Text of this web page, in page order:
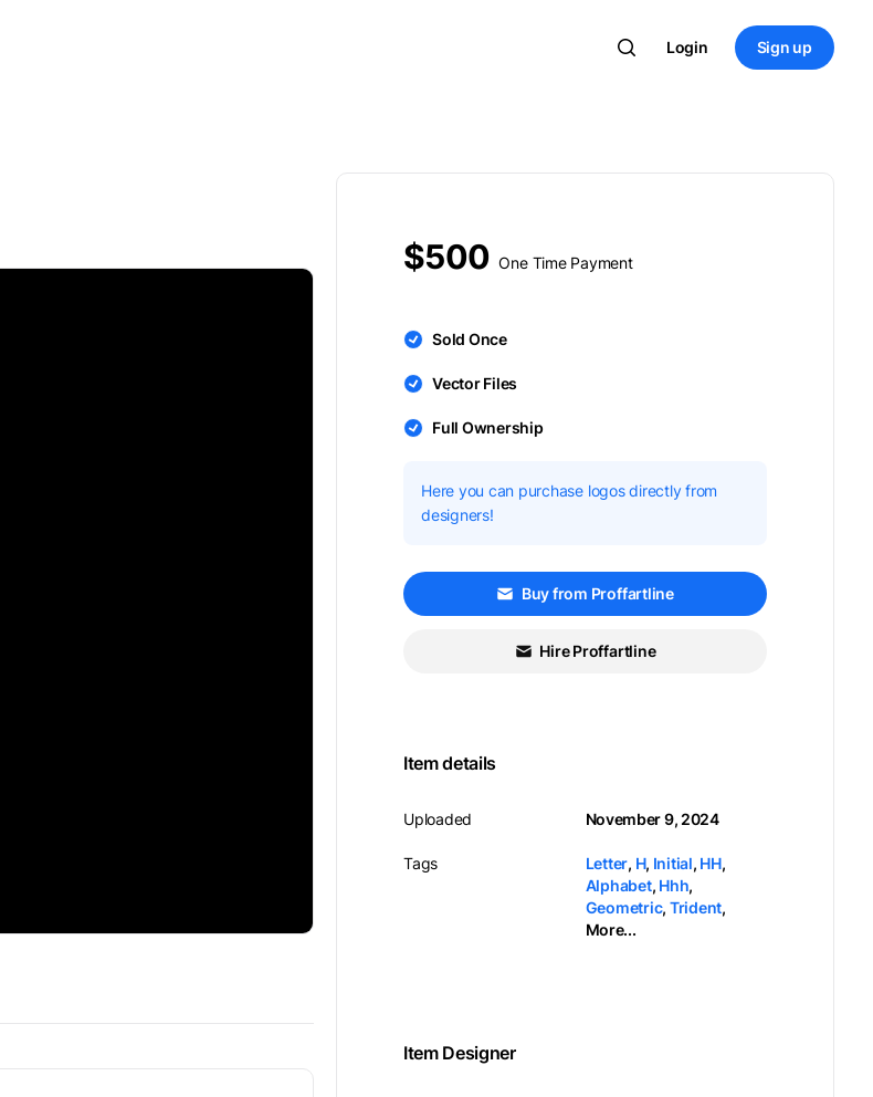
Login Sign up
$500 One Time Payment
Sold Once
Vector Files
Full Ownership
Here you can purchase logos directly from
designers!
Buy from Proffartline
Hire Proffartline
Item details
Uploaded
Tags
November 9, 2024
Letter, H, Initial, HH,
Alphabet, Hhh,
Geometric, Trident,
More...
Item Designer